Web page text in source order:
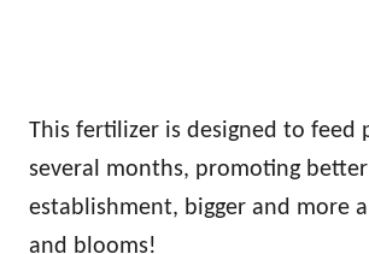
This fertilizer is designed to feed
several months, promoting
establishment, bigger and more
and blooms!